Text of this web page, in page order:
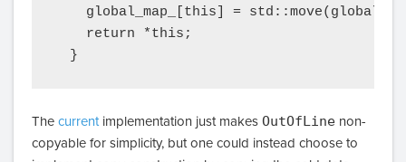
global_map_[this] =
    return *this;
The currentimplementation just makes OutOfLine non-
copyable for simplicity, but one could instead choose to